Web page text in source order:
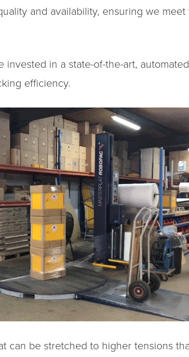
and availability, ensuring we
invested in a state-of-the-art,
efficiency.
can be stretched to higher tensions